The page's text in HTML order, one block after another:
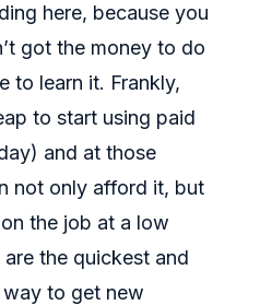
here, because you
got the money to do
to learn it. Frankly,
to start using paid
and at those
not only afford it, but
the job at a low
the quickest and
to get new